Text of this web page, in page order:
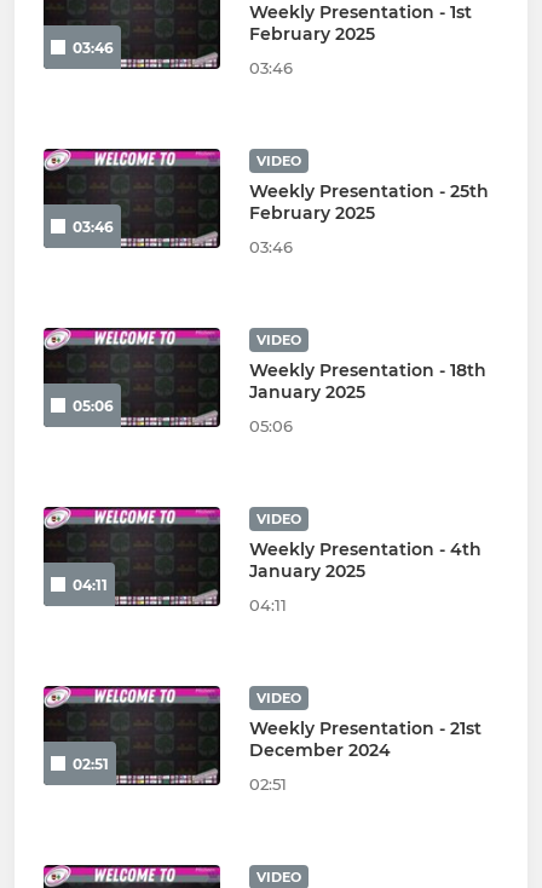
03:46
Weekly Presentation - 1st
February 2025
03:46
03:46
VIDEO
Weekly Presentation - 25th
February 2025
03:46
05:06
VIDEO
Weekly Presentation - 18th
January 2025
05:06
04:11
VIDEO
Weekly Presentation - 4th
January 2025
04:11
02:51
VIDEO
Weekly Presentation - 21st
December 2024
02:51
VIDEO